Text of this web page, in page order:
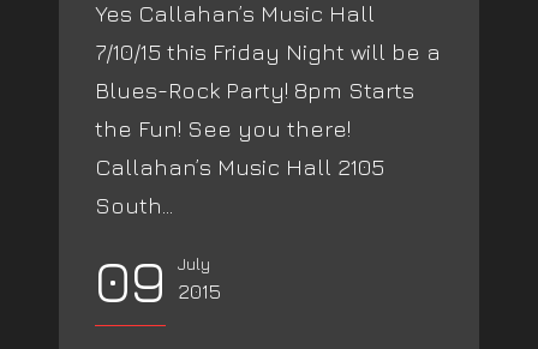
Yes Callahan’s Music Hall
7/10/15 this Friday Night will be a
Blues-Rock Party! 8pm Starts
the Fun! See you there!
Callahan’s Music Hall 2105
South...
09 July
2015